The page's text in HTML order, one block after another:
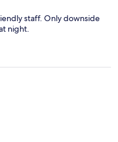
staff. Only downside
night.